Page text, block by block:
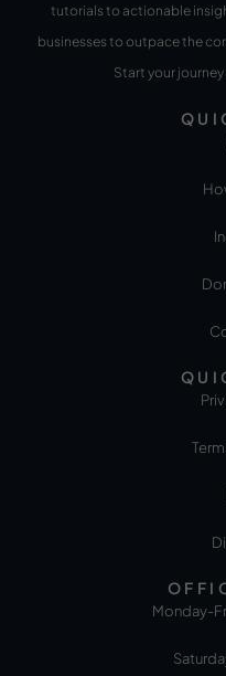
tutorials to actionable
businesses to outpace the
Start your
Monday-